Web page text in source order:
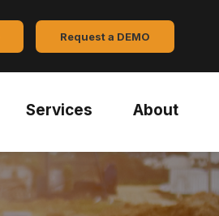
Request a DEMO
Services About